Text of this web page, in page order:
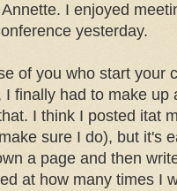
I enjoyed
yesterday.
of you who start your
I finally had to make up
I think I posted itat
sure I do), but it's
a page and then
at how many times I